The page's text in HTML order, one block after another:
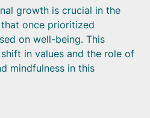
growth is crucial in the
once prioritized
on well-being. This
in values and the role of
mindfulness in this